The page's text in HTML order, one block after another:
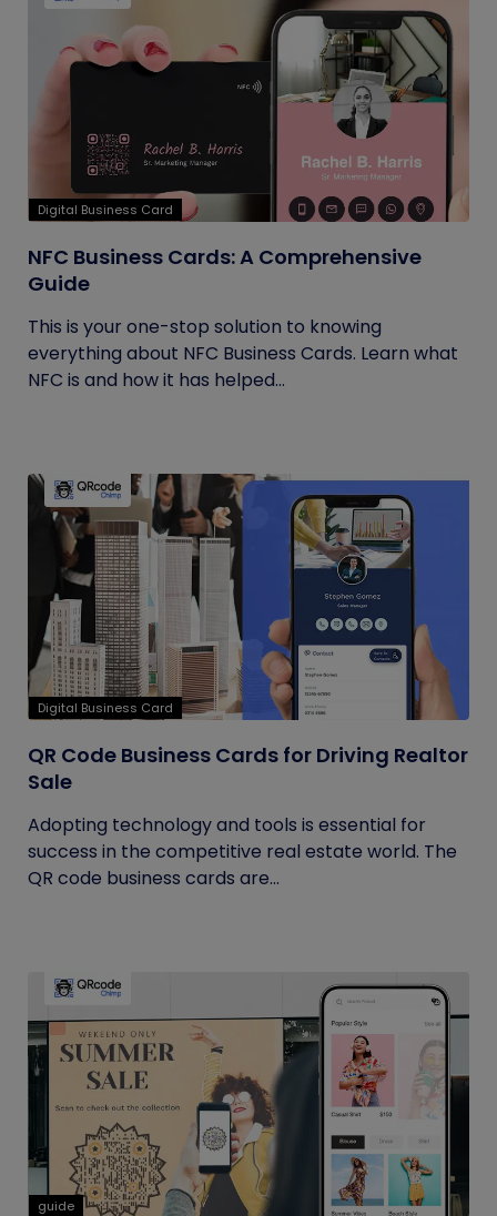
Digital Business Card
NFC Business Cards: A Comprehensive
Guide
This is your one-stop solution to knowing
everything about NFC Business Cards. Learn what
NFC is and how it has helped...
Digital Business Card
QR Code Business Cards for Driving Realtor
Sale
Adopting technology and tools is essential for
success in the competitive real estate world. The
QR code business cards are...
guide